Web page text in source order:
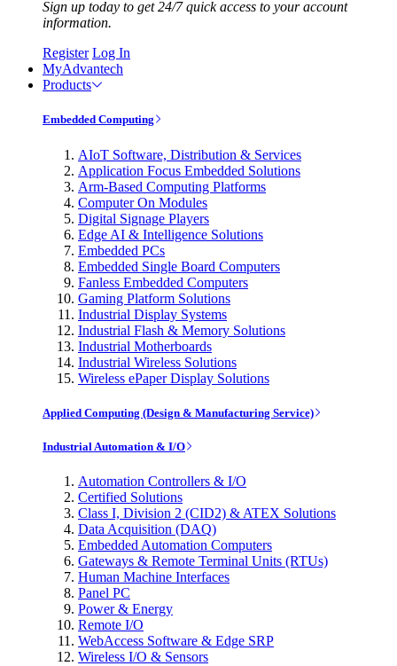
Sign up today to get 24/7 quick access to your account
information.
Register Log In
MyAdvantech
Products
Embedded Computing
AIoT Software, Distribution & Services
Application Focus Embedded Solutions
Arm-Based Computing Platforms
Computer On Modules
Digital Signage Players
Edge AI & Intelligence Solutions
Embedded PCs
Embedded Single Board Computers
Fanless Embedded Computers
Gaming Platform Solutions
Industrial Display Systems
Industrial Flash & Memory Solutions
Industrial Motherboards
Industrial Wireless Solutions
Wireless ePaper Display Solutions
Applied Computing (Design & Manufacturing Service)
Industrial Automation & I/O
Automation Controllers & I/O
Certified Solutions
Class I, Division 2 (CID2) & ATEX Solutions
Data Acquisition (DAQ)
Embedded Automation Computers
Gateways & Remote Terminal Units (RTUs)
Human Machine Interfaces
Panel PC
Power & Energy
Remote I/O
WebAccess Software & Edge SRP
Wireless I/O & Sensors